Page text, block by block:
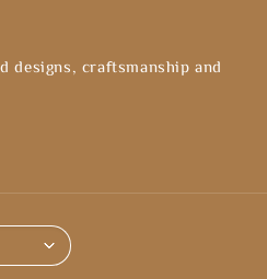
designs, craftsmanship and